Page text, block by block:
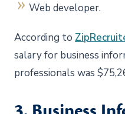
Web developer.
According to
salary for business
professionals was